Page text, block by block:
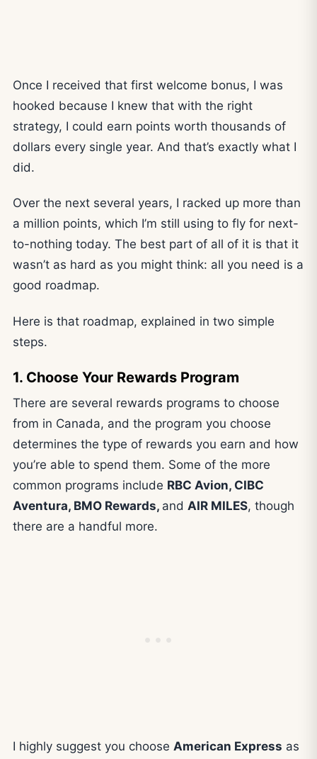
Once I received that first welcome bonus, I was
hooked because I knew that with the right
strategy, I could earn points worth thousands of
dollars every single year. And that’s exactly what I
did.
Over the next several years, I racked up more than
a million points, which I’m still using to fly for next-
to-nothing today. The best part of all of it is that it
wasn’t as hard as you might think: all you need is a
good roadmap.
Here is that roadmap, explained in two simple
steps.
1. Choose Your Rewards Program
There are several rewards programs to choose
from in Canada, and the program you choose
determines the type of rewards you earn and how
you’re able to spend them. Some of the more
common programs include RBC Avion, CIBC
Aventura, BMO Rewards, and AIR MILES, though
there are a handful more.
I highly suggest you choose American Express as